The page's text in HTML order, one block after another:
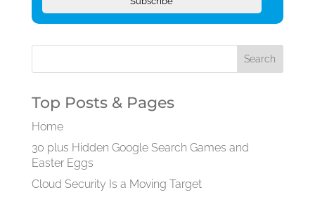
Top Posts & Pages
Home
30 plus Hidden Google Search Games and
Easter Eggs
Cloud Security Is a Moving Target